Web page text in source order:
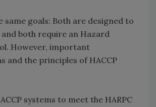
same goals: Both are designed to
both require an Hazard
However, important
and the principles of HACCP
systems to meet the HARPC